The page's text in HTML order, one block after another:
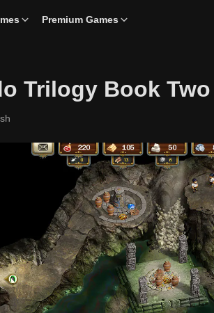
Premium Games
Trilogy Book Two